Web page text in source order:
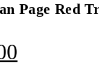
Page Red